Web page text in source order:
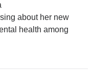
about her new
health among